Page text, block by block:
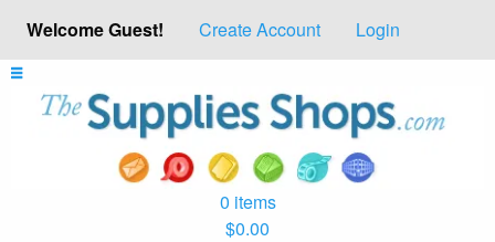
Welcome Guest! Create Account Login
0 items
$0.00